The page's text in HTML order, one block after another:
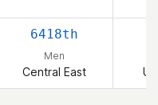
6418th
Men
Central East